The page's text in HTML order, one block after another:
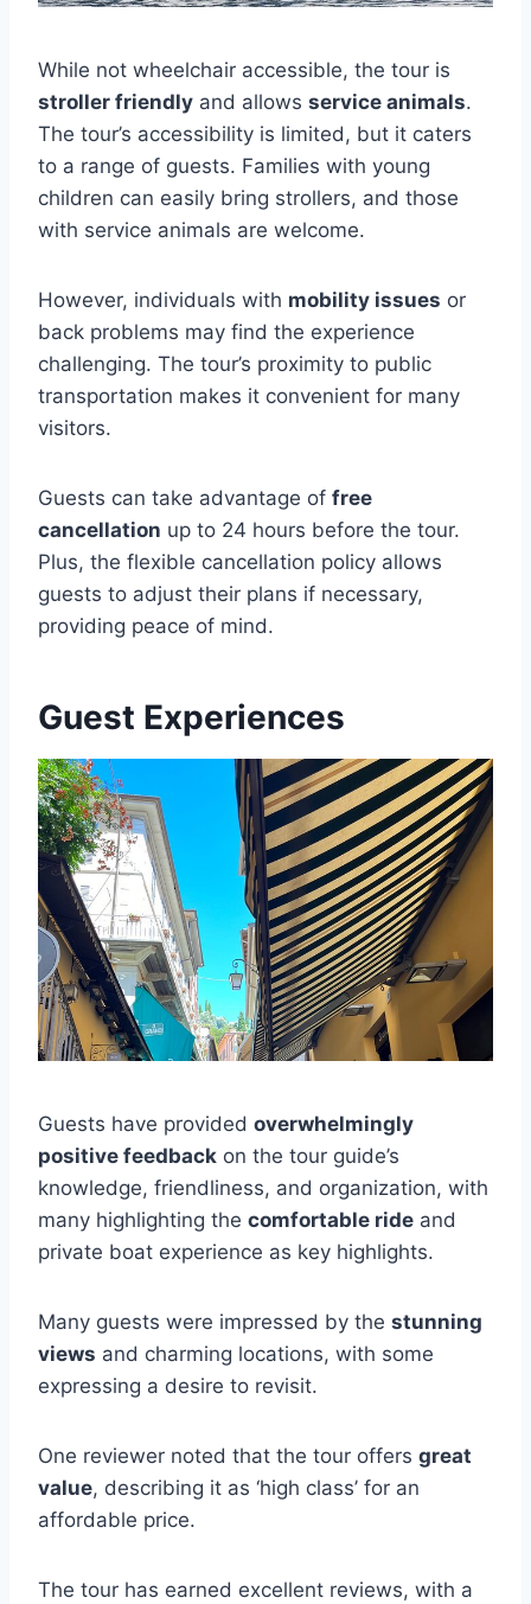
While not wheelchair accessible, the tour is
stroller friendly and allows service animals.
The tour’s accessibility is limited, but it caters
to a range of guests. Families with young
children can easily bring strollers, and those
with service animals are welcome.
However, individuals with mobility issues or
back problems may find the experience
challenging. The tour’s proximity to public
transportation makes it convenient for many
visitors.
Guests can take advantage of free
cancellation up to 24 hours before the tour.
Plus, the flexible cancellation policy allows
guests to adjust their plans if necessary,
providing peace of mind.
Guest Experiences
Guests have provided overwhelmingly
positive feedback on the tour guide’s
knowledge, friendliness, and organization, with
many highlighting the comfortable ride and
private boat experience as key highlights.
Many guests were impressed by the stunning
views and charming locations, with some
expressing a desire to revisit.
One reviewer noted that the tour offers great
value, describing it as ‘high class’ for an
affordable price.
The tour has earned excellent reviews, with a